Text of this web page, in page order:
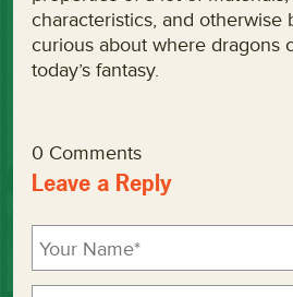
characteristics, and otherwise
curious about where dragons
today’s fantasy.
0 Comments
Leave a Reply